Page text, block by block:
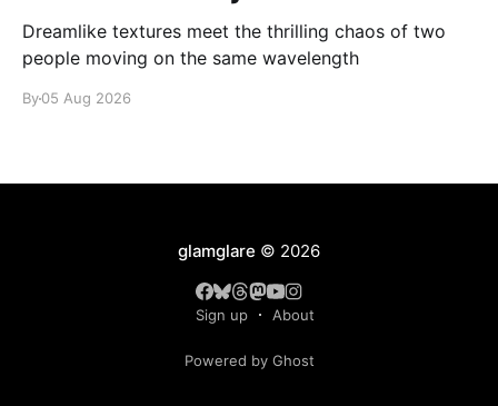
Dreamlike textures meet the thrilling chaos of two
people moving on the same wavelength
By05 Aug 2026
glamglare © 2026
Sign up About
Powered by Ghost